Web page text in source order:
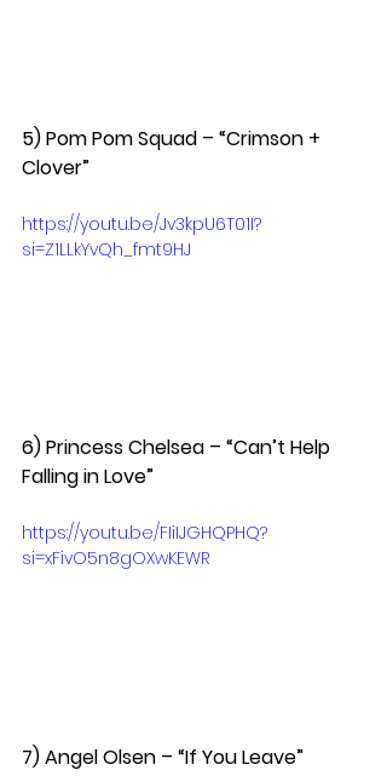
5) Pom Pom Squad – “Crimson +
Clover”
https://youtu.be/Jv3kpU6T01I?
si=Z1LLkYvQh_fmt9HJ
6) Princess Chelsea – “Can’t Help
Falling in Love”
https://youtu.be/FIiIJGHQPHQ?
si=xFivO5n8gOXwKEWR
7) Angel Olsen – “If You Leave”